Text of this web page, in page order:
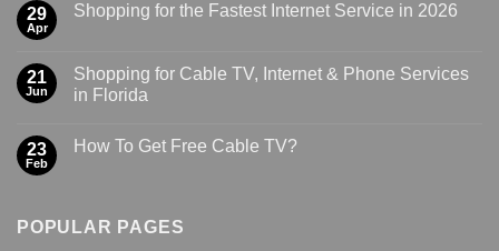
29
Apr
Shopping for the Fastest Internet Service in 2026
21
Jun
Shopping for Cable TV, Internet & Phone Services
in Florida
23
Feb
How To Get Free Cable TV?
POPULAR PAGES